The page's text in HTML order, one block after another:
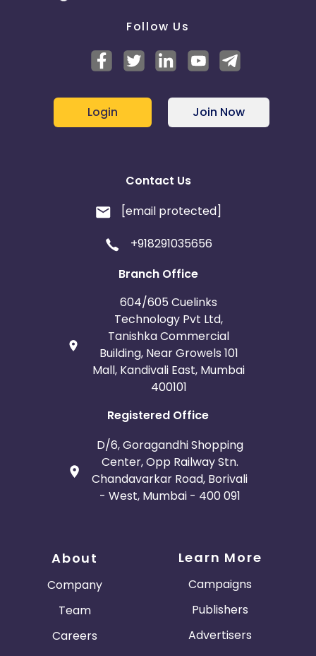
Follow Us
Login Join Now
Contact Us
[email protected]
+918291035656
Branch Office
604/605 Cuelinks
Technology Pvt Ltd,
Tanishka Commercial
Building, Near Growels 101
Mall, Kandivali East, Mumbai
400101
Registered Office
D/6, Goragandhi Shopping
Center, Opp Railway Stn.
Chandavarkar Road, Borivali
- West, Mumbai - 400 091
About
Company
Team
Careers
Learn More
Campaigns
Publishers
Advertisers